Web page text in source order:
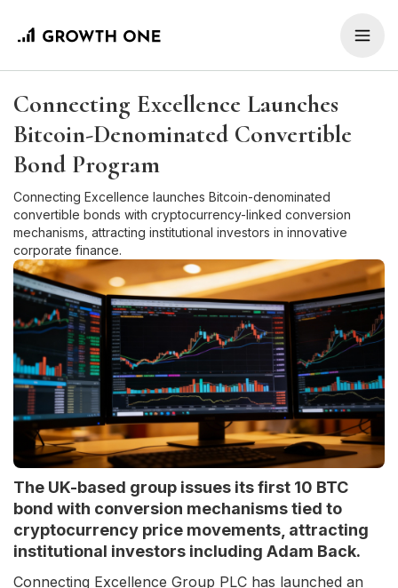
Connecting Excellence Launches
Bitcoin-Denominated Convertible
Bond Program
Connecting Excellence launches Bitcoin-denominated
convertible bonds with cryptocurrency-linked conversion
mechanisms, attracting institutional investors in innovative
corporate finance.
The UK-based group issues its first 10 BTC
bond with conversion mechanisms tied to
cryptocurrency price movements, attracting
institutional investors including Adam Back.
Connecting Excellence Group PLC has launched an